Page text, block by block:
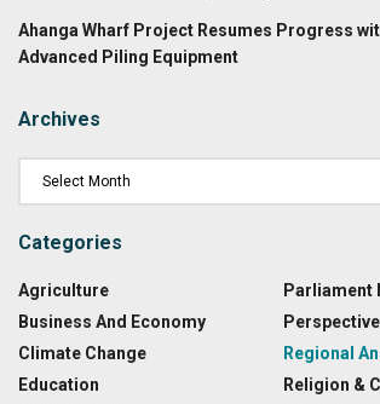
Ahanga Wharf Project Resumes Progress
Advanced Piling Equipment
Archives
Categories
Agriculture
Business And Economy
Climate Change
Education
Parliament
Regional
Religion &